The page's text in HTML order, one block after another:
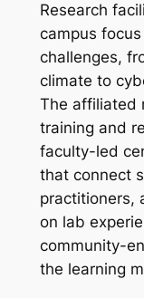
Research
campus
challenges,
climate to
The affiliated
training and
faculty-led
that connect
practitioners,
on lab
community-
the learning